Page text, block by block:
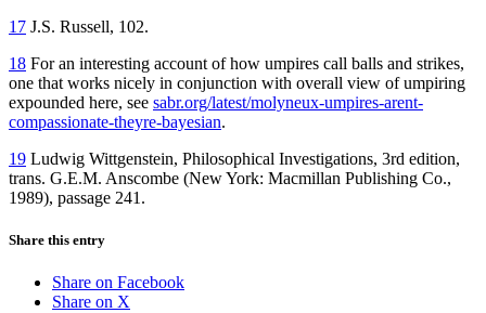
17 J.S. Russell, 102.
18 For an interesting account of how umpires call balls and strikes,
one that works nicely in conjunction with overall view of umpiring
expounded here, see sabr.org/latest/molyneux-umpires-arent-
compassionate-theyre-bayesian.
19 Ludwig Wittgenstein, Philosophical Investigations, 3rd edition,
trans. G.E.M. Anscombe (New York: Macmillan Publishing Co.,
1989), passage 241.
Share this entry
Share on Facebook
Share on X